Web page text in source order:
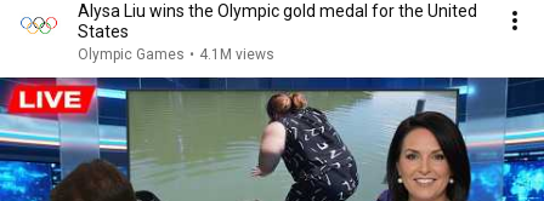
Alysa Liu wins the Olympic gold medal for the United
States
Olympic Games • 4.1M views